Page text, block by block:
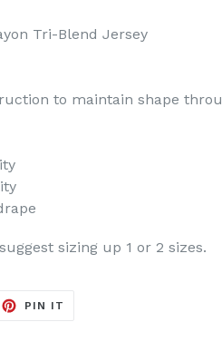
Tri-Blend Jersey
to maintain shape
sizing up 1 or 2 sizes.
PIN IT